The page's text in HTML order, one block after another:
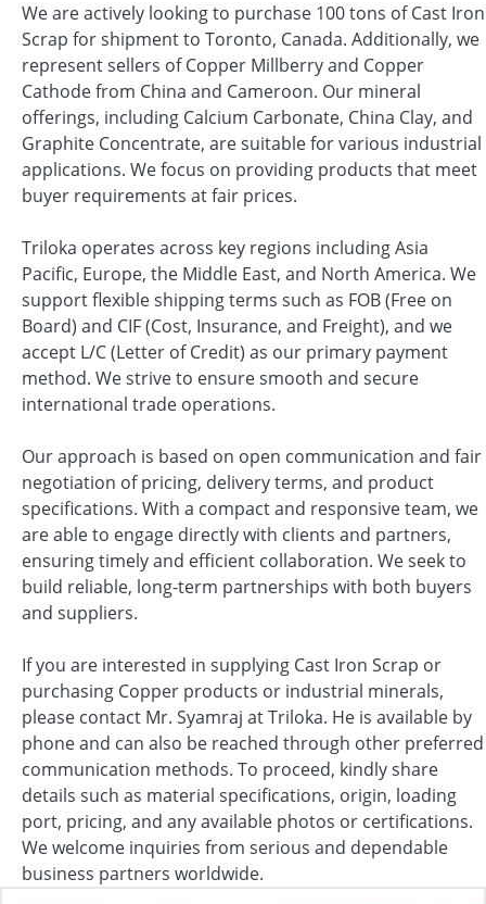
We are actively looking to purchase 100 tons of Cast Iron
Scrap for shipment to Toronto, Canada. Additionally, we
represent sellers of Copper Millberry and Copper
Cathode from China and Cameroon. Our mineral
offerings, including Calcium Carbonate, China Clay, and
Graphite Concentrate, are suitable for various industrial
applications. We focus on providing products that meet
buyer requirements at fair prices.
Triloka operates across key regions including Asia
Pacific, Europe, the Middle East, and North America. We
support flexible shipping terms such as FOB (Free on
Board) and CIF (Cost, Insurance, and Freight), and we
accept L/C (Letter of Credit) as our primary payment
method. We strive to ensure smooth and secure
international trade operations.
Our approach is based on open communication and fair
negotiation of pricing, delivery terms, and product
specifications. With a compact and responsive team, we
are able to engage directly with clients and partners,
ensuring timely and efficient collaboration. We seek to
build reliable, long-term partnerships with both buyers
and suppliers.
If you are interested in supplying Cast Iron Scrap or
purchasing Copper products or industrial minerals,
please contact Mr. Syamraj at Triloka. He is available by
phone and can also be reached through other preferred
communication methods. To proceed, kindly share
details such as material specifications, origin, loading
port, pricing, and any available photos or certifications.
We welcome inquiries from serious and dependable
business partners worldwide.